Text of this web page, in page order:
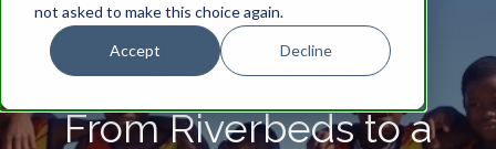
not asked to make this choice again.
Accept Decline
GONDWANA-CARE-TRUST
From Riverbeds to a